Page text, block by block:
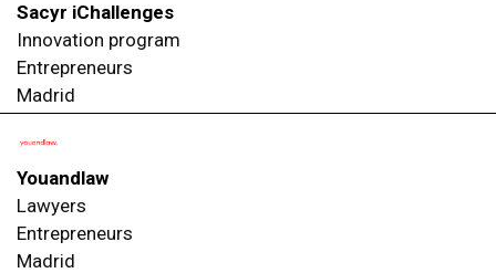
Sacyr iChallenges
Innovation program
Entrepreneurs
Madrid
Youandlaw
Lawyers
Entrepreneurs
Madrid